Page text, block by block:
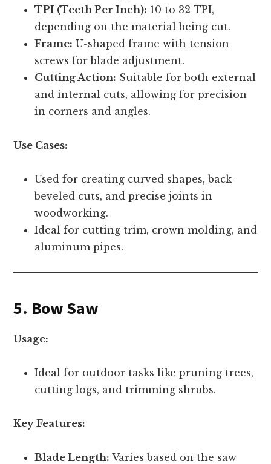
TPI (Teeth Per Inch): 10 to 32 TPI,
depending on the material being cut.
Frame: U-shaped frame with tension
screws for blade adjustment.
Cutting Action: Suitable for both external
and internal cuts, allowing for precision
in corners and angles.
Use Cases:
Used for creating curved shapes, back-
beveled cuts, and precise joints in
woodworking.
Ideal for cutting trim, crown molding, and
aluminum pipes.
5. Bow Saw
Usage:
Ideal for outdoor tasks like pruning trees,
cutting logs, and trimming shrubs.
Key Features:
Blade Length: Varies based on the saw